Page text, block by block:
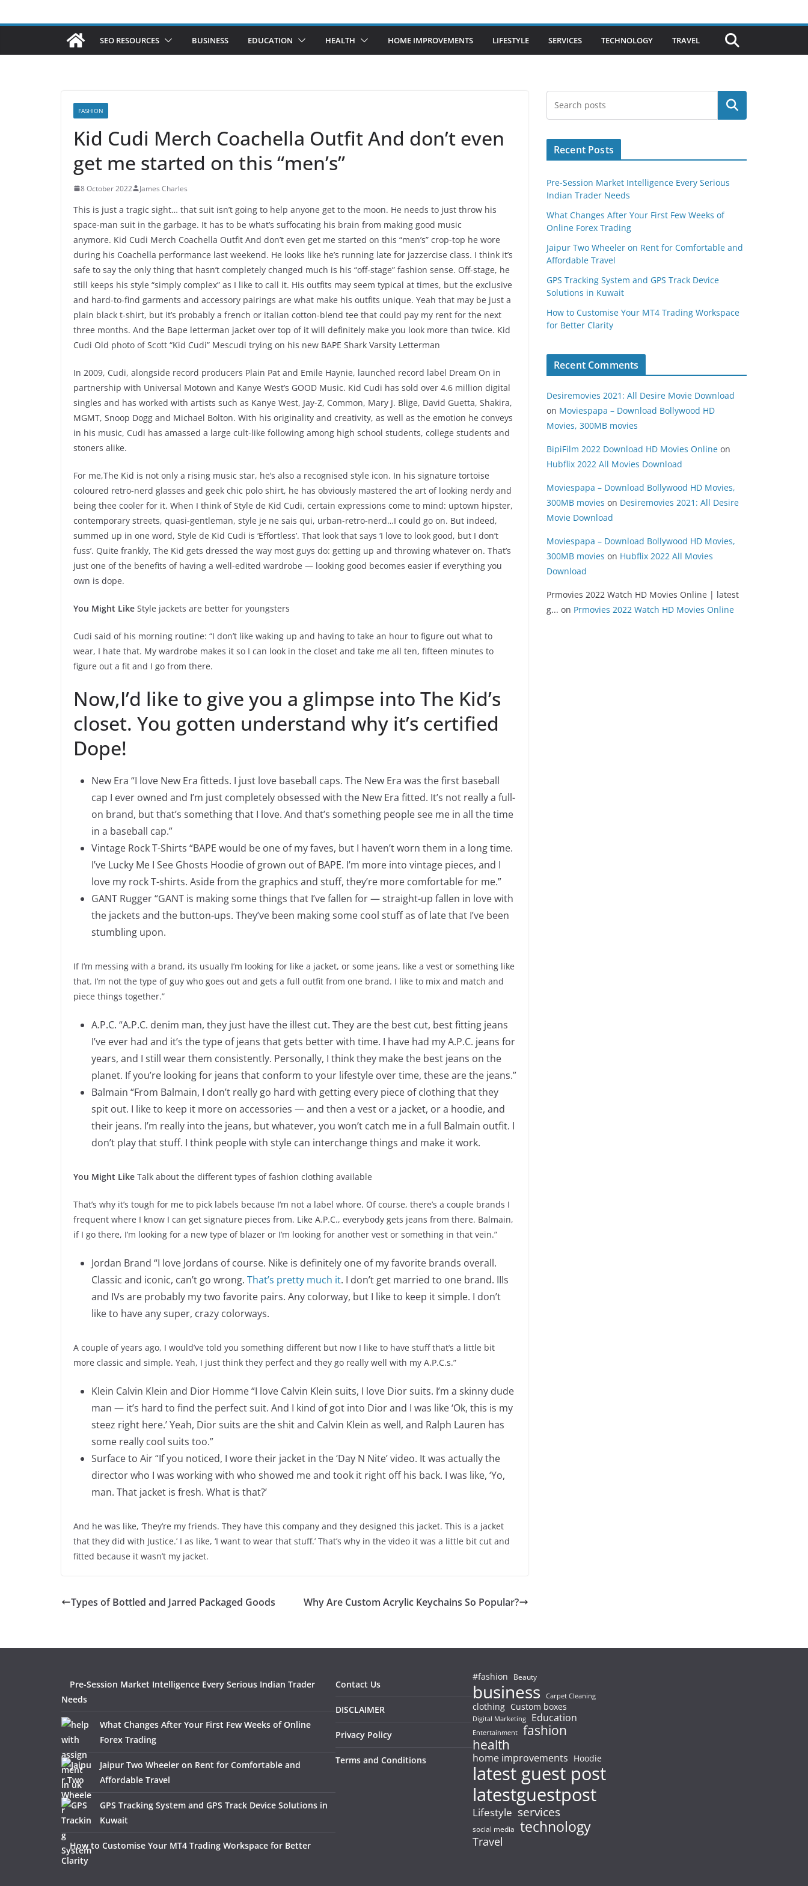
SEO RESOURCES BUSINESS EDUCATION HEALTH HOME IMPROVEMENTS LIFESTYLE SERVICES TECHNOLOGY TRAVEL
FASHION
Kid Cudi Merch Coachella Outfit And don’t even
get me started on this “men’s”
8 October 2022 James Charles
This is just a tragic sight… that suit isn’t going to help anyone get to the moon. He needs to just throw his
space-man suit in the garbage. It has to be what’s suffocating his brain from making good music
anymore. Kid Cudi Merch Coachella Outfit And don’t even get me started on this “men’s” crop-top he wore
during his Coachella performance last weekend. He looks like he’s running late for jazzercise class. I think it’s
safe to say the only thing that hasn’t completely changed much is his “off-stage” fashion sense. Off-stage, he
still keeps his style “simply complex” as I like to call it. His outfits may seem typical at times, but the exclusive
and hard-to-find garments and accessory pairings are what make his outfits unique. Yeah that may be just a
plain black t-shirt, but it’s probably a french or italian cotton-blend tee that could pay my rent for the next
three months. And the Bape letterman jacket over top of it will definitely make you look more than twice. Kid
Cudi Old photo of Scott “Kid Cudi” Mescudi trying on his new BAPE Shark Varsity Letterman
In 2009, Cudi, alongside record producers Plain Pat and Emile Haynie, launched record label Dream On in
partnership with Universal Motown and Kanye West’s GOOD Music. Kid Cudi has sold over 4.6 million digital
singles and has worked with artists such as Kanye West, Jay-Z, Common, Mary J. Blige, David Guetta, Shakira,
MGMT, Snoop Dogg and Michael Bolton. With his originality and creativity, as well as the emotion he conveys
in his music, Cudi has amassed a large cult-like following among high school students, college students and
stoners alike.
For me,The Kid is not only a rising music star, he’s also a recognised style icon. In his signature tortoise
coloured retro-nerd glasses and geek chic polo shirt, he has obviously mastered the art of looking nerdy and
being thee cooler for it. When I think of Style de Kid Cudi, certain expressions come to mind: uptown hipster,
contemporary streets, quasi-gentleman, style je ne sais qui, urban-retro-nerd…I could go on. But indeed,
summed up in one word, Style de Kid Cudi is ‘Effortless’. That look that says ‘I love to look good, but I don’t
fuss’. Quite frankly, The Kid gets dressed the way most guys do: getting up and throwing whatever on. That’s
just one of the benefits of having a well-edited wardrobe — looking good becomes easier if everything you
own is dope.
You Might Like Style jackets are better for youngsters
Cudi said of his morning routine: “I don’t like waking up and having to take an hour to figure out what to
wear, I hate that. My wardrobe makes it so I can look in the closet and take me all ten, fifteen minutes to
figure out a fit and I go from there.
Now,I’d like to give you a glimpse into The Kid’s
closet. You gotten understand why it’s certified
Dope!
New Era “I love New Era fitteds. I just love baseball caps. The New Era was the first baseball
cap I ever owned and I’m just completely obsessed with the New Era fitted. It’s not really a full-
on brand, but that’s something that I love. And that’s something people see me in all the time
in a baseball cap.”
Vintage Rock T-Shirts “BAPE would be one of my faves, but I haven’t worn them in a long time.
I’ve Lucky Me I See Ghosts Hoodie of grown out of BAPE. I’m more into vintage pieces, and I
love my rock T-shirts. Aside from the graphics and stuff, they’re more comfortable for me.”
GANT Rugger “GANT is making some things that I’ve fallen for — straight-up fallen in love with
the jackets and the button-ups. They’ve been making some cool stuff as of late that I’ve been
stumbling upon.
If I’m messing with a brand, its usually I’m looking for like a jacket, or some jeans, like a vest or something like
that. I’m not the type of guy who goes out and gets a full outfit from one brand. I like to mix and match and
piece things together.”
A.P.C. “A.P.C. denim man, they just have the illest cut. They are the best cut, best fitting jeans
I’ve ever had and it’s the type of jeans that gets better with time. I have had my A.P.C. jeans for
years, and I still wear them consistently. Personally, I think they make the best jeans on the
planet. If you’re looking for jeans that conform to your lifestyle over time, these are the jeans.”
Balmain “From Balmain, I don’t really go hard with getting every piece of clothing that they
spit out. I like to keep it more on accessories — and then a vest or a jacket, or a hoodie, and
their jeans. I’m really into the jeans, but whatever, you won’t catch me in a full Balmain outfit. I
don’t play that stuff. I think people with style can interchange things and make it work.
You Might Like Talk about the different types of fashion clothing available
That’s why it’s tough for me to pick labels because I’m not a label whore. Of course, there’s a couple brands I
frequent where I know I can get signature pieces from. Like A.P.C., everybody gets jeans from there. Balmain,
if I go there, I’m looking for a new type of blazer or I’m looking for another vest or something in that vein.”
Jordan Brand “I love Jordans of course. Nike is definitely one of my favorite brands overall.
Classic and iconic, can’t go wrong. That’s pretty much it. I don’t get married to one brand. IIIs
and IVs are probably my two favorite pairs. Any colorway, but I like to keep it simple. I don’t
like to have any super, crazy colorways.
A couple of years ago, I would’ve told you something different but now I like to have stuff that’s a little bit
more classic and simple. Yeah, I just think they perfect and they go really well with my A.P.C.s.”
Klein Calvin Klein and Dior Homme “I love Calvin Klein suits, I love Dior suits. I’m a skinny dude
man — it’s hard to find the perfect suit. And I kind of got into Dior and I was like ‘Ok, this is my
steez right here.’ Yeah, Dior suits are the shit and Calvin Klein as well, and Ralph Lauren has
some really cool suits too.”
Surface to Air “If you noticed, I wore their jacket in the ‘Day N Nite’ video. It was actually the
director who I was working with who showed me and took it right off his back. I was like, ‘Yo,
man. That jacket is fresh. What is that?’
And he was like, ‘They’re my friends. They have this company and they designed this jacket. This is a jacket
that they did with Justice.’ I as like, ‘I want to wear that stuff.’ That’s why in the video it was a little bit cut and
fitted because it wasn’t my jacket.
Types of Bottled and Jarred Packaged Goods Why Are Custom Acrylic Keychains So Popular?
Search
Recent Posts
Pre-Session Market Intelligence Every Serious
Indian Trader Needs
What Changes After Your First Few Weeks of
Online Forex Trading
Jaipur Two Wheeler on Rent for Comfortable and
Affordable Travel
GPS Tracking System and GPS Track Device
Solutions in Kuwait
How to Customise Your MT4 Trading Workspace
for Better Clarity
Recent Comments
Desiremovies 2021: All Desire Movie Download
on Moviespapa – Download Bollywood HD
Movies, 300MB movies
BipiFilm 2022 Download HD Movies Online on
Hubflix 2022 All Movies Download
Moviespapa – Download Bollywood HD Movies,
300MB movies on Desiremovies 2021: All Desire
Movie Download
Moviespapa – Download Bollywood HD Movies,
300MB movies on Hubflix 2022 All Movies
Download
Prmovies 2022 Watch HD Movies Online | latest
g... on Prmovies 2022 Watch HD Movies Online
Pre-Session Market Intelligence Every Serious Indian Trader
Needs
What Changes After Your First Few Weeks of Online
Forex Trading
Jaipur Two Wheeler on Rent for Comfortable and
Affordable Travel
GPS Tracking System and GPS Track Device Solutions in
Kuwait
How to Customise Your MT4 Trading Workspace for Better
Clarity
Contact Us
DISCLAIMER
Privacy Policy
Terms and Conditions
#fashion Beauty
business Carpet Cleaning
clothing Custom boxes
Digital Marketing Education
Entertainment fashion
health
home improvements Hoodie
latest guest post
latestguestpost
Lifestyle services
social media technology
Travel